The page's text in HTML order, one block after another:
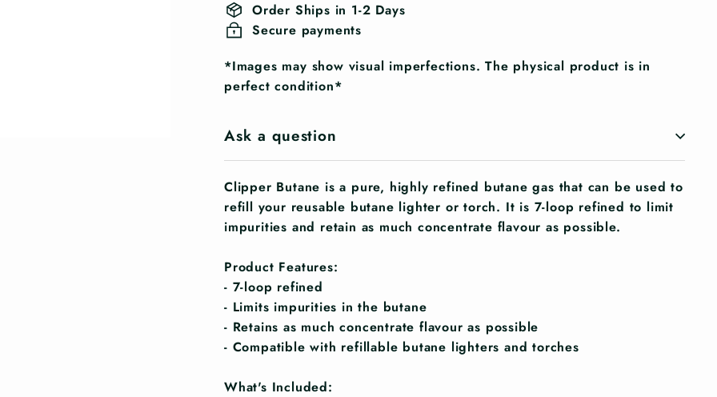
Order Ships in 1-2 Days
Secure payments
*Images may show visual imperfections. The physical product is in
perfect condition*
Ask a question
Clipper Butane is a pure, highly refined butane gas that can be used to
refill your reusable butane lighter or torch. It is 7-loop refined to limit
impurities and retain as much concentrate flavour as possible.
Product Features:
- 7-loop refined
- Limits impurities in the butane
- Retains as much concentrate flavour as possible
- Compatible with refillable butane lighters and torches
What's Included: